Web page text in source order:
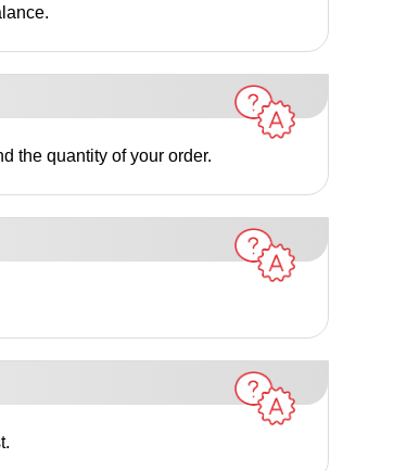
the quantity of your order.